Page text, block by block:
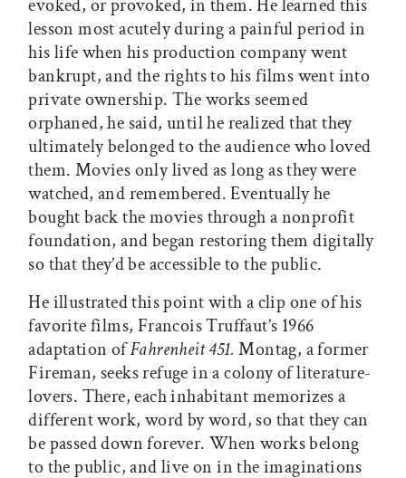
evoked, or provoked, in them. He learned this
lesson most acutely during a painful period in
his life when his production company went
bankrupt, and the rights to his films went into
private ownership. The works seemed
orphaned, he said, until he realized that they
ultimately belonged to the audience who loved
them. Movies only lived as long as they were
watched, and remembered. Eventually he
bought back the movies through a nonprofit
foundation, and began restoring them digitally
so that they’d be accessible to the public.
He illustrated this point with a clip one of his
favorite films, Francois Truffaut’s 1966
adaptation ofFahrenheit 451.Montag, a former
Fireman, seeks refuge in a colony of literature-
lovers. There, each inhabitant memorizes a
different work, word by word, so that they can
be passed down forever. When works belong
to the public, and live on in the imaginations